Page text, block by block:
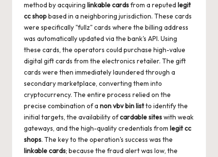
method by acquiring linkable cardsfrom a reputed legit
cc shopbased in a neighboring jurisdiction. These cards
were specifically "fullz" cards where the billing address
was automatically updated via the bank's API. Using
these cards, the operators could purchase high-value
digital gift cards from the electronics retailer. The gift
cards were then immediately laundered through a
secondary marketplace, converting them into
cryptocurrency. The entire process relied on the
precise combination of a non vbv bin listto identify the
initial targets, the availability ofcardable siteswith weak
gateways, and the high-quality credentials from legit cc
shops. The key to the operation's success was the
linkable cards; because the fraud alert was low, the